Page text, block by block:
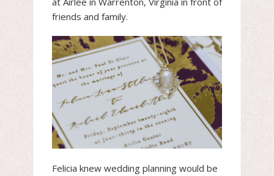
friends and family.
Felicia knew wedding planning would be